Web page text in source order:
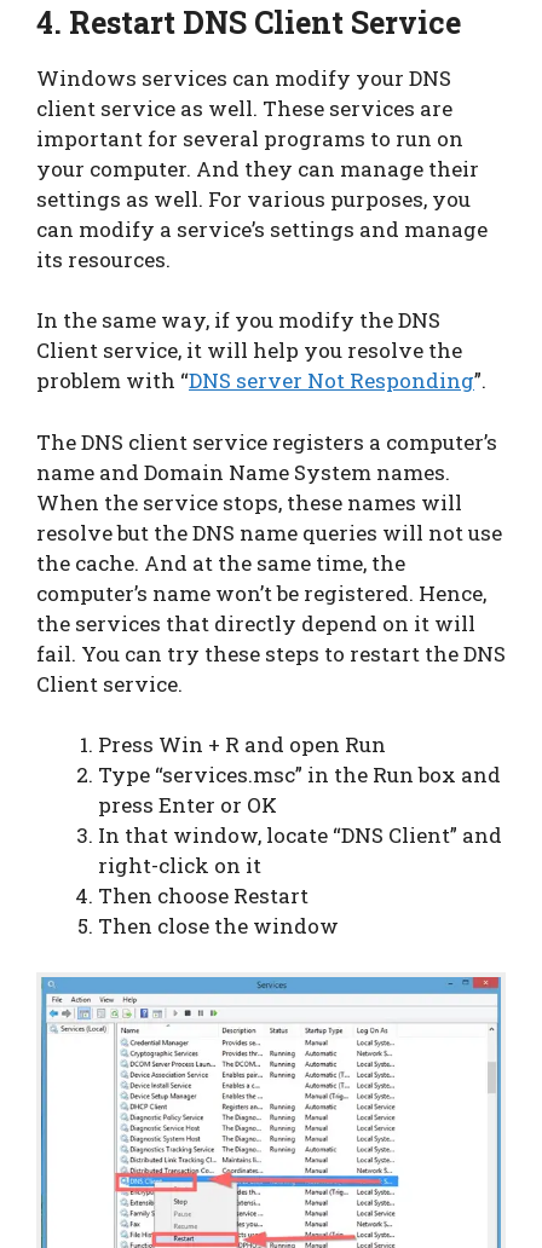
4. Restart DNS Client Service
Windows services can modify your DNS
client service as well. These services are
important for several programs to run on
your computer. And they can manage their
settings as well. For various purposes, you
can modify a service’s settings and manage
its resources.
In the same way, if you modify the DNS
Client service, it will help you resolve the
problem with “DNS server Not Responding”.
The DNS client service registers a computer’s
name and Domain Name System names.
When the service stops, these names will
resolve but the DNS name queries will not use
the cache. And at the same time, the
computer’s name won’t be registered. Hence,
the services that directly depend on it will
fail. You can try these steps to restart the DNS
Client service.
Press Win + R and open Run
Type “services.msc” in the Run box and
press Enter or OK
In that window, locate “DNS Client” and
right-click on it
Then choose Restart
Then close the window